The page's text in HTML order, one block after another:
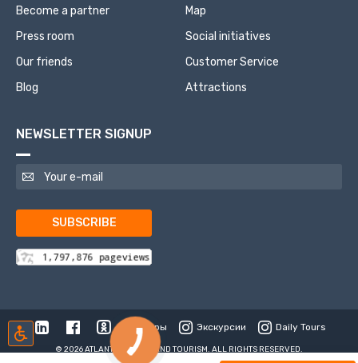
Become a partner
Press room
Our friends
Blog
Map
Social initiatives
Customer Service
Attractions
NEWSLETTER SIGNUP
SUBSCRIBE
Туры Экскурсии Daily Tours
© 2026 ATLANTIS TRAVEL AND TOURISM. ALL RIGHTS RESERVED.